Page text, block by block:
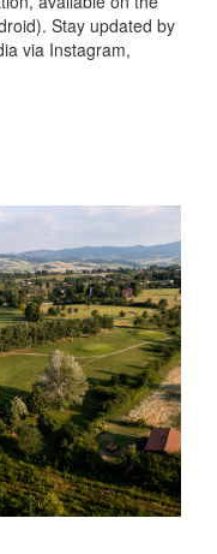
Stay updated by
via Instagram,